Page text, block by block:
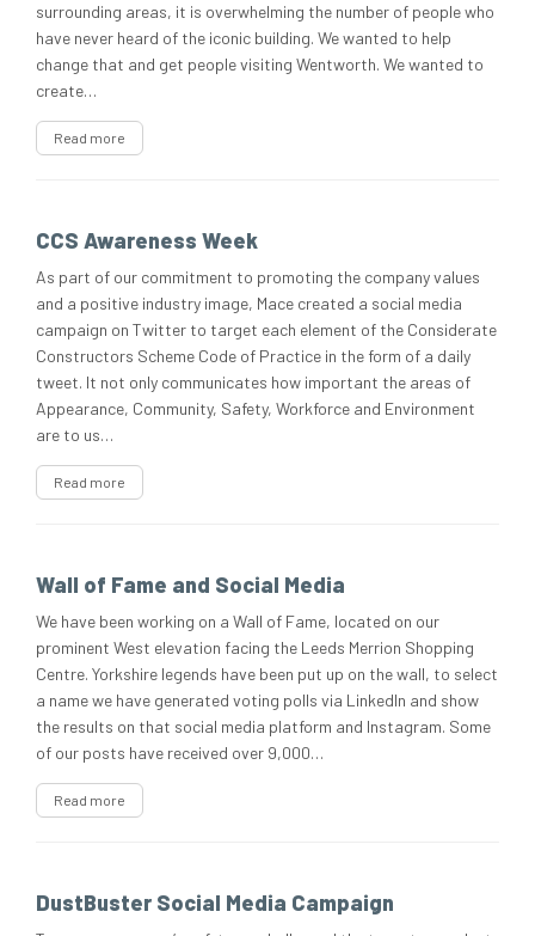
surrounding areas, it is overwhelming the number of people who
have never heard of the iconic building. We wanted to help
change that and get people visiting Wentworth. We wanted to
create…
Read more
CCS Awareness Week
As part of our commitment to promoting the company values
and a positive industry image, Mace created a social media
campaign on Twitter to target each element of the Considerate
Constructors Scheme Code of Practice in the form of a daily
tweet. It not only communicates how important the areas of
Appearance, Community, Safety, Workforce and Environment
are to us…
Read more
Wall of Fame and Social Media
We have been working on a Wall of Fame, located on our
prominent West elevation facing the Leeds Merrion Shopping
Centre. Yorkshire legends have been put up on the wall, to select
a name we have generated voting polls via LinkedIn and show
the results on that social media platform and Instagram. Some
of our posts have received over 9,000…
Read more
DustBuster Social Media Campaign